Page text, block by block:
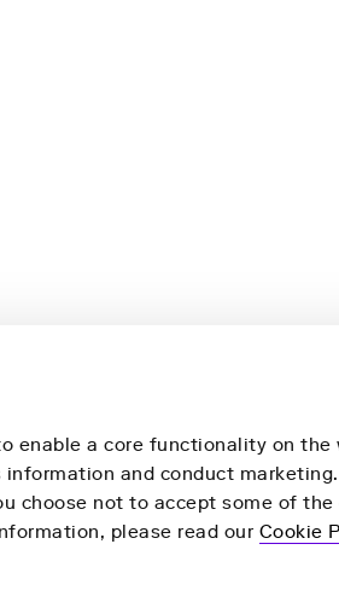
enable a core functionality on
and conduct
choose not to accept some of
please read our Cookie
Learn More